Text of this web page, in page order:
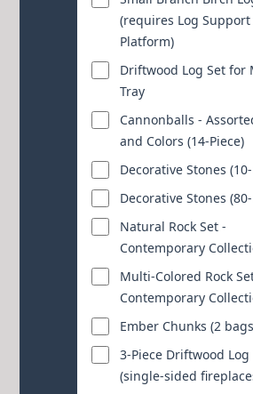
(requires Log Support
Platform)
Driftwood Log Set for
Tray
Cannonballs -
and Colors (14-Piece)
Decorative Stones
Decorative Stones
Natural Rock Set -
Contemporary
Multi-Colored Rock
Contemporary
Ember Chunks (2
3-Piece Driftwood Log
(single-sided